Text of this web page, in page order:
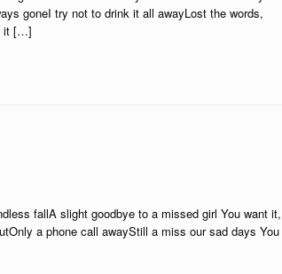
goneI try not to drink it all awayLost the words,
it […]
fallA slight goodbye to a missed girl You want it,
a phone call awayStill a miss our sad days You